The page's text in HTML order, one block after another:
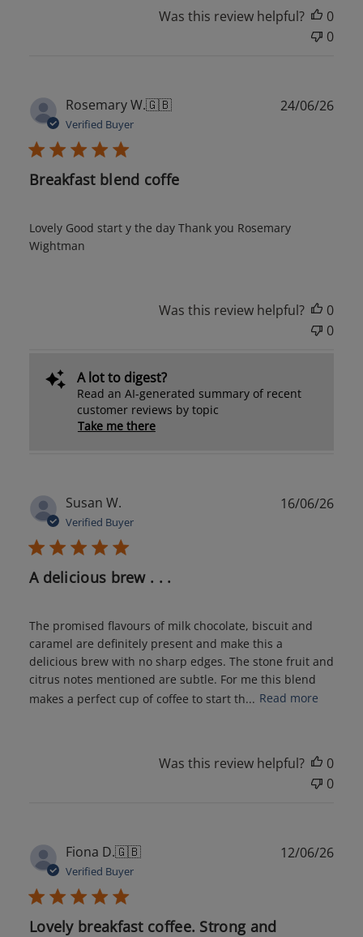
Was this review helpful?
0
0
Rosemary W.🇬🇧
Verified Buyer
Breakfast blend coffe
Lovely Good start y the day Thank you Rosemary
Wightman
24/06/26
Was this review helpful?
0
0
A lot to digest?
Read an AI-generated summary of recent
customer reviews by topic
Take me there
Susan W.
Verified Buyer
A delicious brew . . .
The promised flavours of milk chocolate, biscuit and
caramel are definitely present and make this a
delicious brew with no sharp edges. The stone fruit and
citrus notes mentioned are subtle. For me this blend
makes a perfect cup of coffee to start th... Read more
16/06/26
Was this review helpful?
0
0
Fiona D.🇬🇧
Verified Buyer
Lovely breakfast coffee. Strong and
12/06/26